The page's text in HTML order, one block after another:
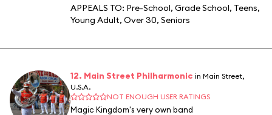
APPEALS TO: Pre-School, Grade School, Teens,
Young Adult, Over 30, Seniors
12. Main Street Philharmonic in Main Street,
U.S.A.
NOT ENOUGH USER RATINGS
Magic Kingdom's very own band